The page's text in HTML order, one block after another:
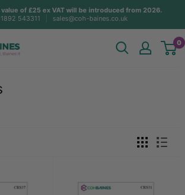
of £25 ex VAT will be introduced from 2026.
543311
sales@coh-baines.co.uk
0